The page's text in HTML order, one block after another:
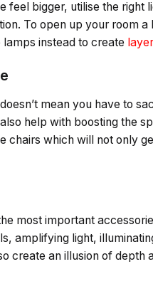
feel bigger, utilise the
To open up your room
instead to create
mean you have to
help with boosting the
chairs which will not only
most important
amplifying light,
create an illusion of depth